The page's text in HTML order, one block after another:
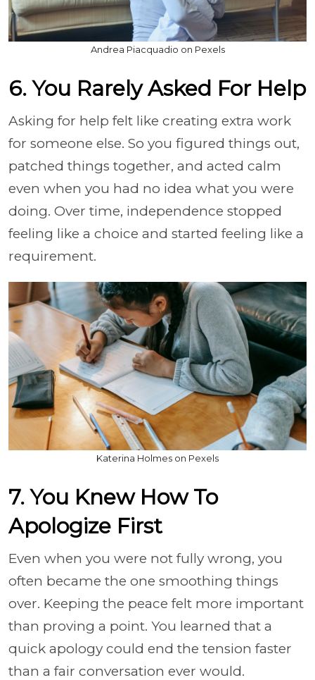
Andrea Piacquadio on Pexels
6. You Rarely Asked For Help
Asking for help felt like creating extra work
for someone else. So you figured things out,
patched things together, and acted calm
even when you had no idea what you were
doing. Over time, independence stopped
feeling like a choice and started feeling like a
requirement.
Katerina Holmes on Pexels
7. You Knew How To
Apologize First
Even when you were not fully wrong, you
often became the one smoothing things
over. Keeping the peace felt more important
than proving a point. You learned that a
quick apology could end the tension faster
than a fair conversation ever would.